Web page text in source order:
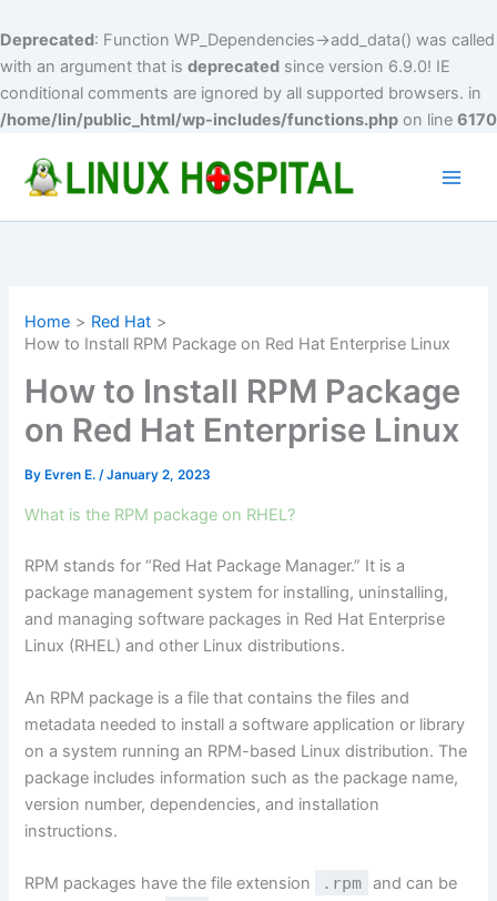
Deprecated: Function WP_Dependencies->add_data() was called
with an argument that is deprecated since version 6.9.0! IE
conditional comments are ignored by all supported browsers. in
/home/lin/public_html/wp-includes/functions.php on line 6170
content
Home
Red Hat
How to Install RPM Package on Red Hat Enterprise Linux
How to Install RPM Package
on Red Hat Enterprise Linux
By Evren E./January 2, 2023
What is the RPM package on RHEL?
RPM stands for “Red Hat Package Manager.” It is a
package management system for installing, uninstalling,
and managing software packages in Red Hat Enterprise
Linux (RHEL) and other Linux distributions.
An RPM package is a file that contains the files and
metadata needed to install a software application or library
on a system running an RPM-based Linux distribution. The
package includes information such as the package name,
version number, dependencies, and installation
instructions.
RPM packages have the file extension .rpm and can be